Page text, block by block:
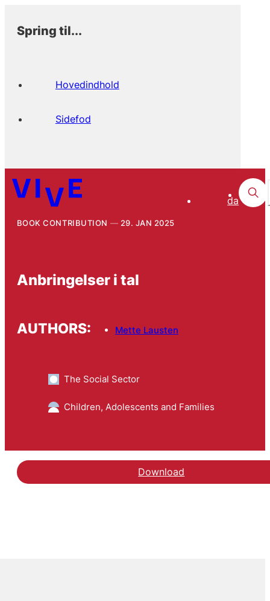
Spring til...
Hovedindhold
Sidefod
da
BOOK CONTRIBUTION 29. JAN 2025
Anbringelser i tal
AUTHORS: Mette Lausten
The Social Sector
Children, Adolescents and Families
Download